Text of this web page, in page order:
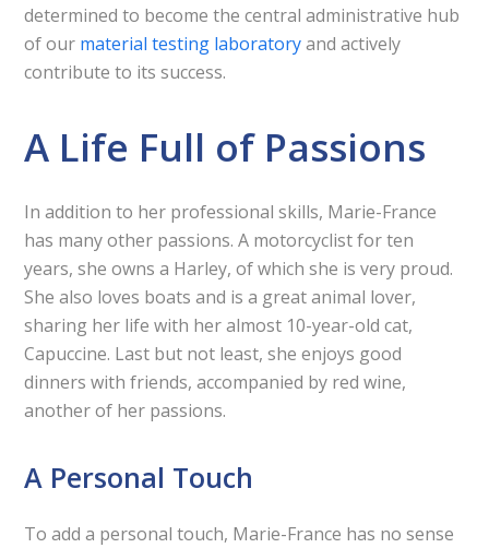
determined to become the central administrative hub
of our material testing laboratoryand actively
contribute to its success.
A Life Full of Passions
In addition to her professional skills, Marie-France
has many other passions. A motorcyclist for ten
years, she owns a Harley, of which she is very proud.
She also loves boats and is a great animal lover,
sharing her life with her almost 10-year-old cat,
Capuccine. Last but not least, she enjoys good
dinners with friends, accompanied by red wine,
another of her passions.
A Personal Touch
To add a personal touch, Marie-France has no sense